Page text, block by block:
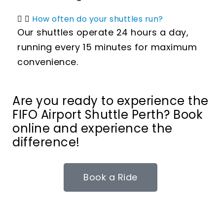
How often do your shuttles run?
Our shuttles operate 24 hours a day,
running every 15 minutes for maximum
convenience.
Are you ready to experience the
FIFO Airport Shuttle Perth? Book
online and experience the
difference!
Book a Ride